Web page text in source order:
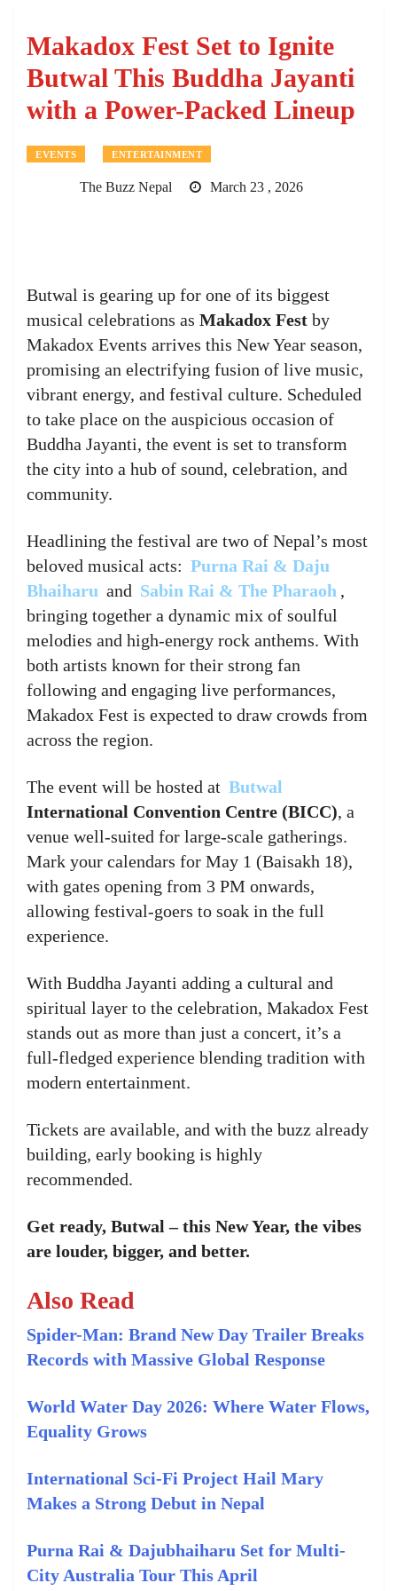
Makadox Fest Set to Ignite
Butwal This Buddha Jayanti
with a Power-Packed Lineup
EVENTS ENTERTAINMENT
The Buzz Nepal March 23 , 2026
Butwal is gearing up for one of its biggest
musical celebrations as Makadox Fest by
Makadox Events arrives this New Year season,
promising an electrifying fusion of live music,
vibrant energy, and festival culture. Scheduled
to take place on the auspicious occasion of
Buddha Jayanti, the event is set to transform
the city into a hub of sound, celebration, and
community.
Headlining the festival are two of Nepal’s most
beloved musical acts: Purna Rai & Daju
Bhaiharu and Sabin Rai & The Pharaoh ,
bringing together a dynamic mix of soulful
melodies and high-energy rock anthems. With
both artists known for their strong fan
following and engaging live performances,
Makadox Fest is expected to draw crowds from
across the region.
The event will be hosted at Butwal
International Convention Centre (BICC), a
venue well-suited for large-scale gatherings.
Mark your calendars for May 1 (Baisakh 18),
with gates opening from 3 PM onwards,
allowing festival-goers to soak in the full
experience.
With Buddha Jayanti adding a cultural and
spiritual layer to the celebration, Makadox Fest
stands out as more than just a concert, it’s a
full-fledged experience blending tradition with
modern entertainment.
Tickets are available, and with the buzz already
building, early booking is highly
recommended.
Get ready, Butwal – this New Year, the vibes
are louder, bigger, and better.
Also Read
Spider-Man: Brand New Day Trailer Breaks
Records with Massive Global Response
World Water Day 2026: Where Water Flows,
Equality Grows
International Sci-Fi Project Hail Mary
Makes a Strong Debut in Nepal
Purna Rai & Dajubhaiharu Set for Multi-
City Australia Tour This April